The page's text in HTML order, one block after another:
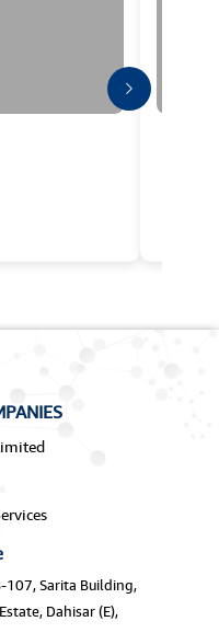
107, Sarita Building,
Dahisar (E),